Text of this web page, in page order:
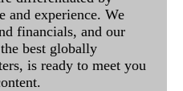
and experience. We
financials, and our
best globally
is ready to meet you